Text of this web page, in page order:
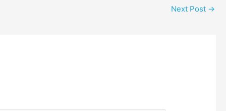
Next Post →